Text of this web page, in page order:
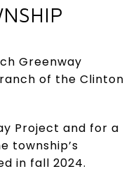
Greenway
of the Clinton
Project and for a
township’s
in fall 2024.